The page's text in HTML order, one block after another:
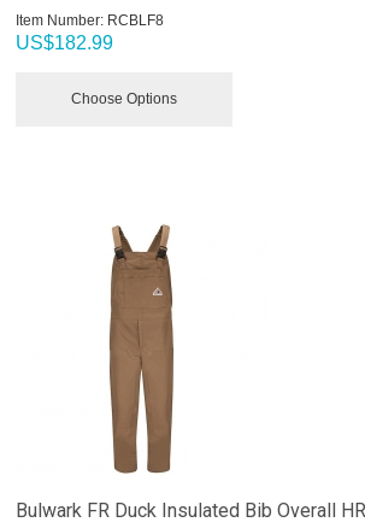
Item Number: RCBLF8
US$182.99
Choose Options
Bulwark FR Duck Insulated Bib Overall